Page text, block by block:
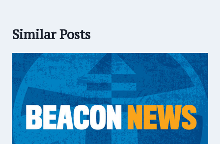
Similar Posts